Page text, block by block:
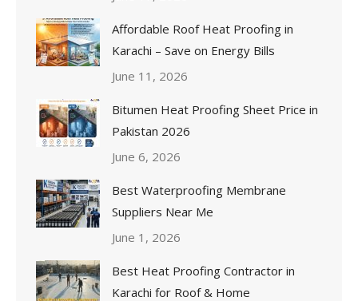
Affordable Roof Heat Proofing in
Karachi – Save on Energy Bills
June 11, 2026
Bitumen Heat Proofing Sheet Price in
Pakistan 2026
June 6, 2026
Best Waterproofing Membrane
Suppliers Near Me
June 1, 2026
Best Heat Proofing Contractor in
Karachi for Roof & Home